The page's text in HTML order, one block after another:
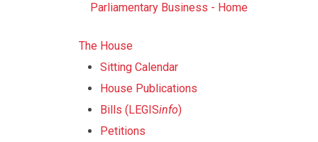
Parliamentary Business - Home
The House
Sitting Calendar
House Publications
Bills (LEGISinfo)
Petitions